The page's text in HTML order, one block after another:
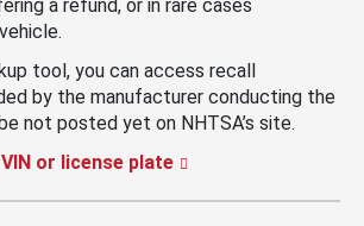
a refund, or in rare cases
tool, you can access recall
by the manufacturer conducting the
not posted yet on NHTSA’s site.
or license plate